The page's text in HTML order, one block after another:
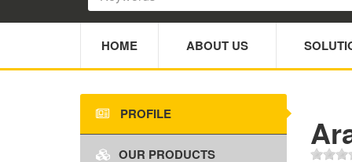
HOME ABOUT US
PROFILE
OUR PRODUCTS